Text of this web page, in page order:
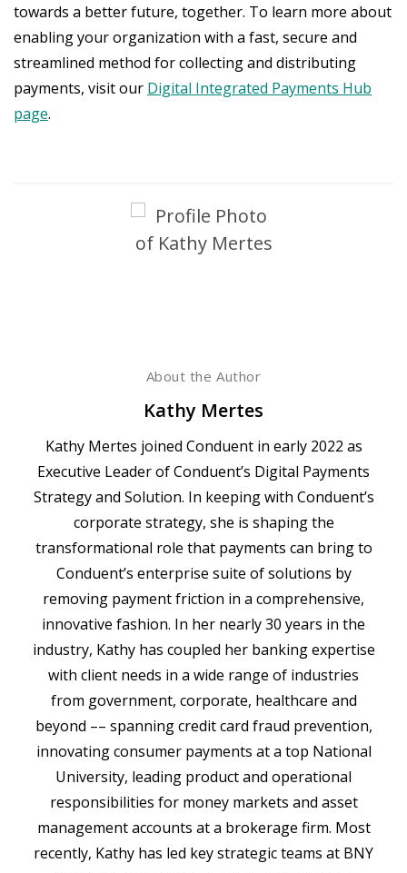
towards a better future, together. To learn more about
enabling your organization with a fast, secure and
streamlined method for collecting and distributing
payments, visit our Digital Integrated Payments Hub
page.
About the Author
Kathy Mertes
Kathy Mertes joined Conduent in early 2022 as
Executive Leader of Conduent’s Digital Payments
Strategy and Solution. In keeping with Conduent’s
corporate strategy, she is shaping the
transformational role that payments can bring to
Conduent’s enterprise suite of solutions by
removing payment friction in a comprehensive,
innovative fashion. In her nearly 30 years in the
industry, Kathy has coupled her banking expertise
with client needs in a wide range of industries
from government, corporate, healthcare and
beyond –– spanning credit card fraud prevention,
innovating consumer payments at a top National
University, leading product and operational
responsibilities for money markets and asset
management accounts at a brokerage firm. Most
recently, Kathy has led key strategic teams at BNY